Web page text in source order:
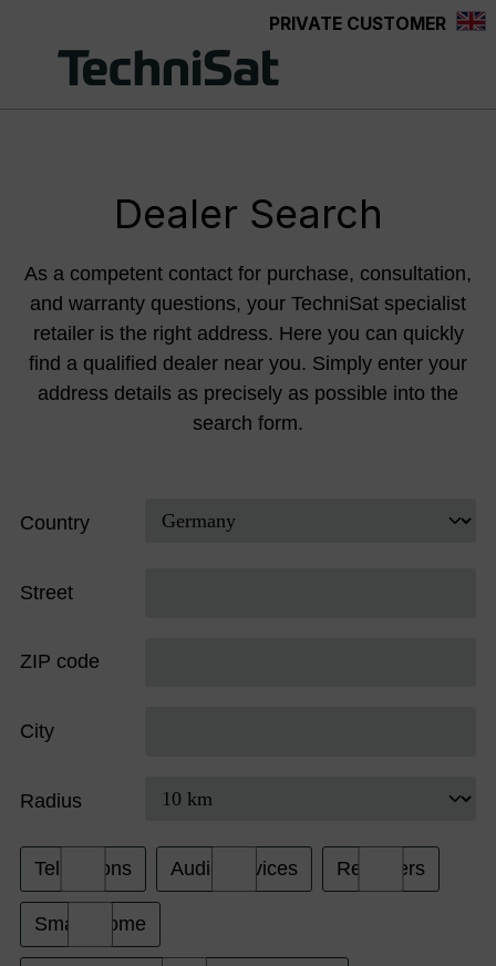
PRIVATE CUSTOMER
Dealer Search
As a competent contact for purchase, consultation,
and warranty questions, your TechniSat specialist
retailer is the right address. Here you can quickly
find a qualified dealer near you. Simply enter your
address details as precisely as possible into the
search form.
Country
Street
ZIP code
City
Radius
Televisions Audio Devices Receivers
Smart Home